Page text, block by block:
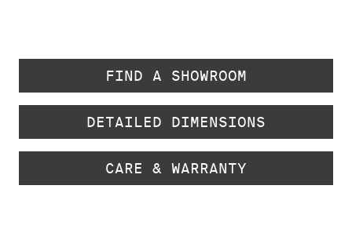
FIND A SHOWROOM
DETAILED DIMENSIONS
CARE & WARRANTY